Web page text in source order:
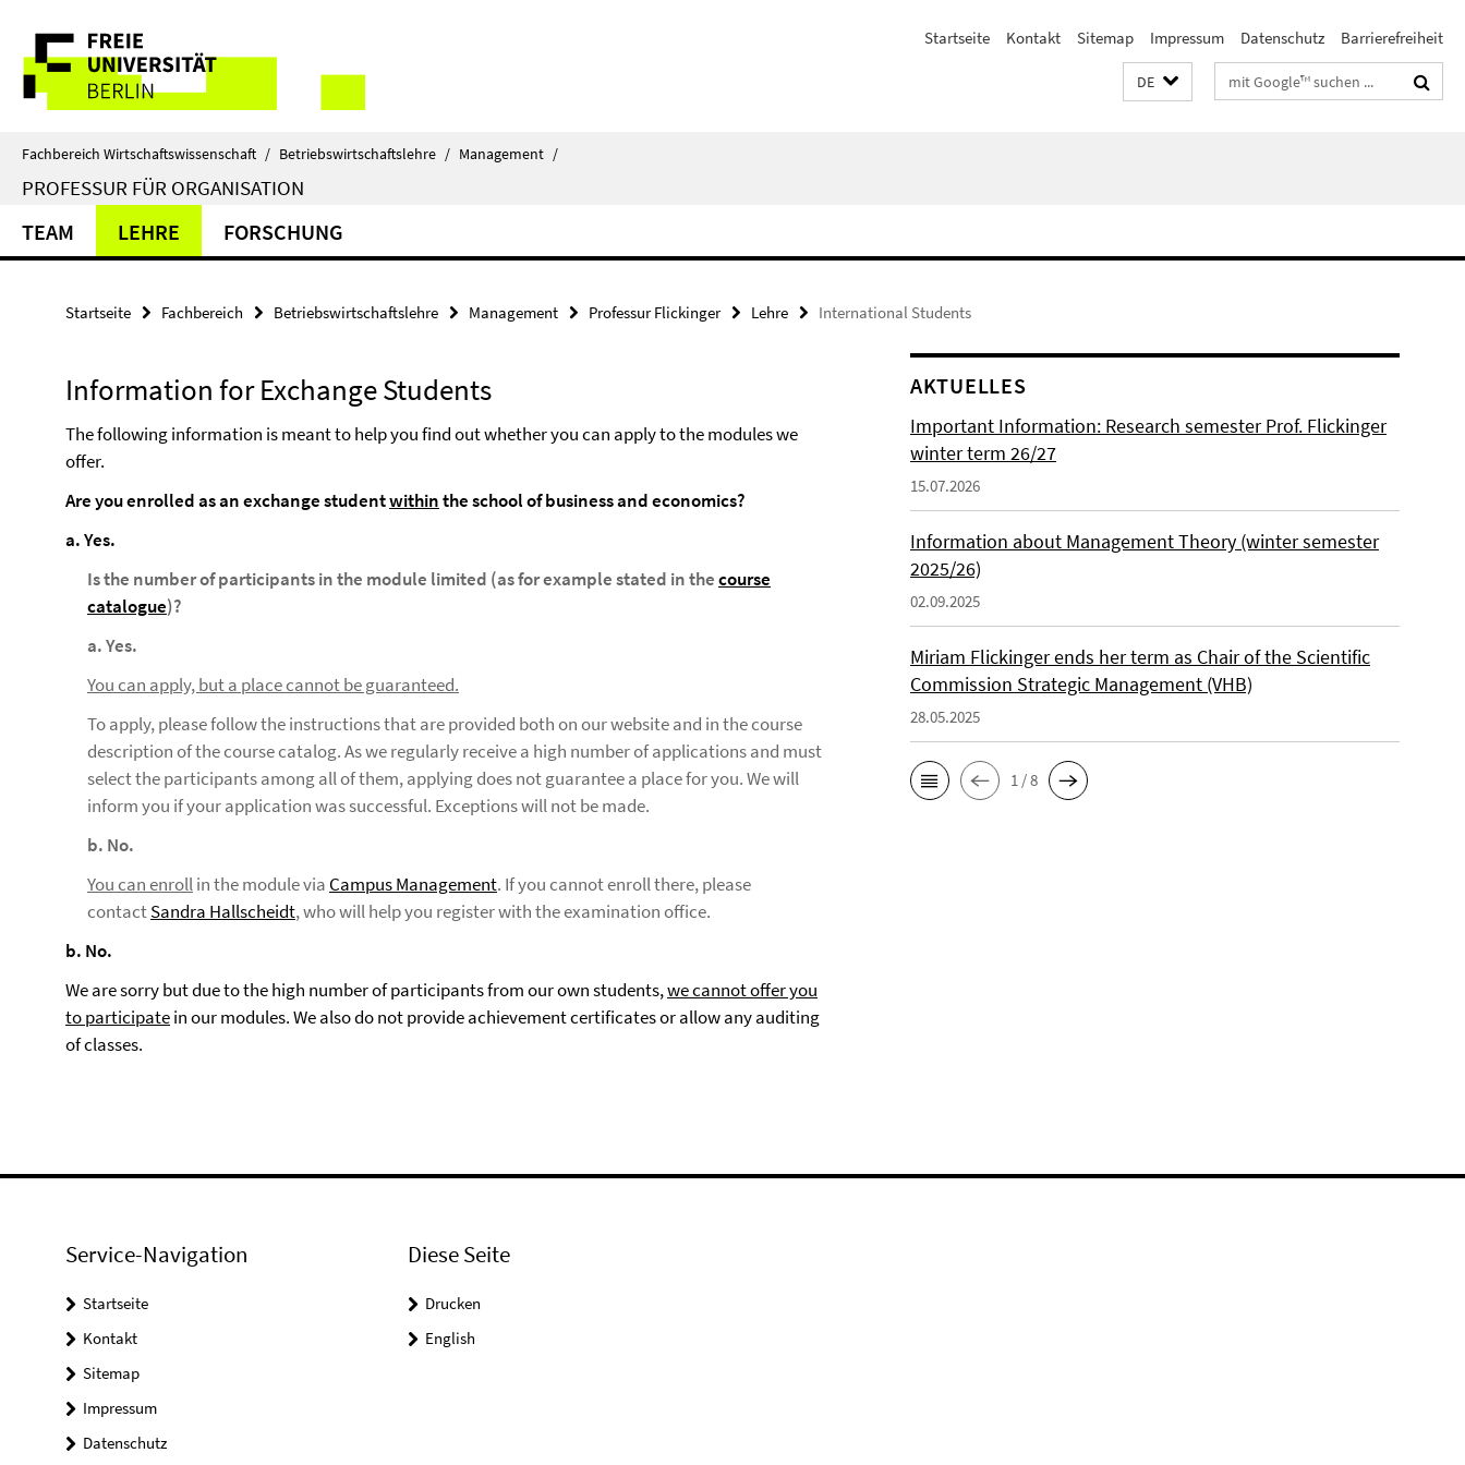
direkt
Inhalt
Service-
Navigation
Startseite Kontakt Sitemap Impressum Datenschutz Barrierefreiheit
DE Suchbegriffe
Fachbereich Wirtschaftswissenschaft / Betriebswirtschaftslehre / Management /
PROFESSUR FÜR ORGANISATION
TEAM LEHRE FORSCHUNG
Startseite Fachbereich Betriebswirtschaftslehre Management Professur Flickinger Lehre International Students
Information for Exchange Students
The following information is meant to help you find out whether you can apply to the modules we
offer.
Are you enrolled as an exchange studentwithinthe school of business and economics?
a. Yes.
Is the number of participants in the module limited (as for example stated in thecourse
catalogue)?
a. Yes.
You can apply, but a place cannot be guaranteed.
To apply, please follow the instructions that are provided both on our website and in the course
description of the course catalog. As we regularly receive a high number of applications and must
select the participants among all of them, applying does not guarantee a place for you. We will
inform you if your application was successful. Exceptions will not be made.
b. No.
You can enrollin the module via Campus Management. If you cannot enroll there, please
contactSandra Hallscheidt, who will help you register with the examination office.
b. No.
We are sorry but due to the high number of participants from our own students,we cannot offer you
to participatein our modules. We also do not provide achievement certificates or allow any auditing
of classes.
AKTUELLES
Important Information: Research semester Prof. Flickinger
winter term 26/27
15.07.2026
Information about Management Theory (winter semester
2025/26)
02.09.2025
Miriam Flickinger ends her term as Chair of the Scientific
Commission Strategic Management (VHB)
28.05.2025
1 / 8
Service-Navigation
Startseite
Kontakt
Sitemap
Impressum
Datenschutz
Diese Seite
Drucken
English